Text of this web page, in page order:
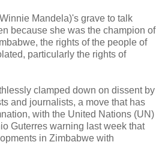
Mandela)'s grave to talk
because she was the champion of
the rights of the people of
particularly the rights of
clamped down on dissent by
and journalists, a move that has
with the United Nations (UN)
Guterres warning last week that
in Zimbabwe with